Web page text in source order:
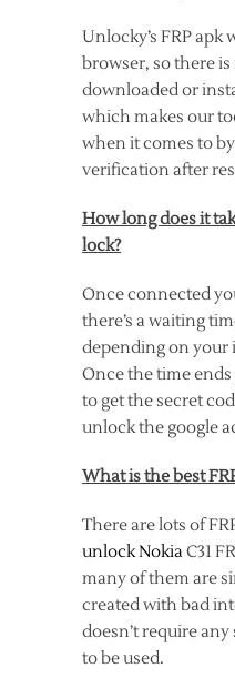
Unlocky’s FRP
browser, so there
downloaded or
which makes our
when it comes to
verification after
How long does it
lock?
Once connected
there’s a waiting
depending on
Once the time
to get the secret
unlock the google
What is the best
There are lots of
unlock NokiaC31
many of them are
created with bad
doesn’t require
to be used.